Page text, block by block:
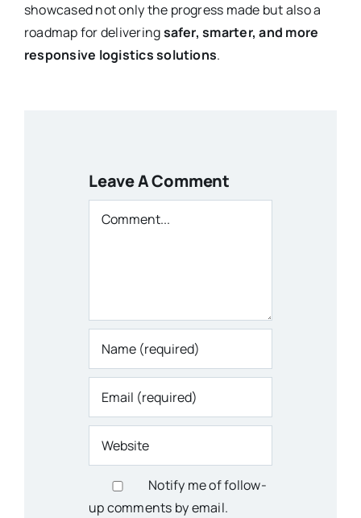
showcased not only the progress made but also a
roadmap for deliveringsafer, smarter, and more
responsive logistics solutions.
Leave A Comment
Comment
Notify me of follow-
up comments by email.